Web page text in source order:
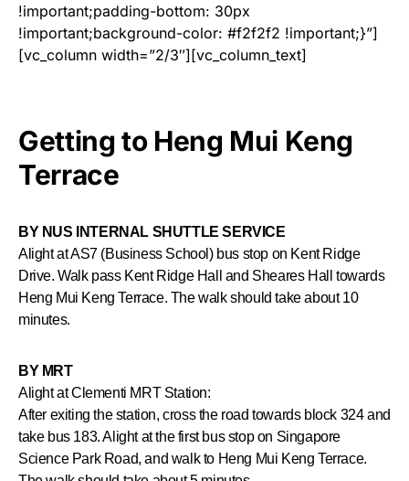
!important;padding-bottom: 30px
!important;background-color: #f2f2f2 !important;}”]
[vc_column width=”2/3″][vc_column_text]
Getting to Heng Mui Keng
Terrace
BY NUS INTERNAL SHUTTLE SERVICE
Alight at AS7 (Business School) bus stop on Kent Ridge
Drive. Walk pass Kent Ridge Hall and Sheares Hall towards
Heng Mui Keng Terrace. The walk should take about 10
minutes.
BY MRT
Alight at Clementi MRT Station:
After exiting the station, cross the road towards block 324 and
take bus 183. Alight at the first bus stop on Singapore
Science Park Road, and walk to Heng Mui Keng Terrace.